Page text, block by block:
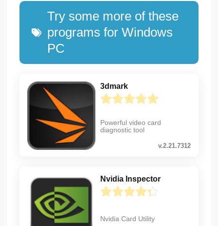
Try some more of these
programs for Windows
PC
3dmark
Powerful video card
diagnostic tool
v.2.21.7312
Nvidia Inspector
Nvidia Card Utility